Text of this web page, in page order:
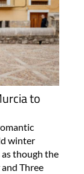
to
winter
though the
Three